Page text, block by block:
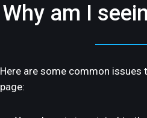
Why am I
Here are some common issues
page: